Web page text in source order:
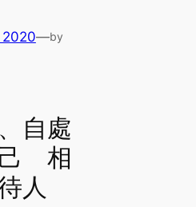
—by
自處
相
人